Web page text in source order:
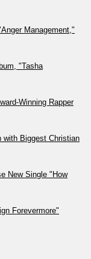
Management,"
"Tasha
Winning Rapper
with Biggest Christian
New Single "How
Forevermore"